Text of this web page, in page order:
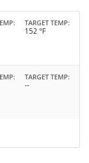
TARGET TEMP
152 °F
TARGET TEMP
--